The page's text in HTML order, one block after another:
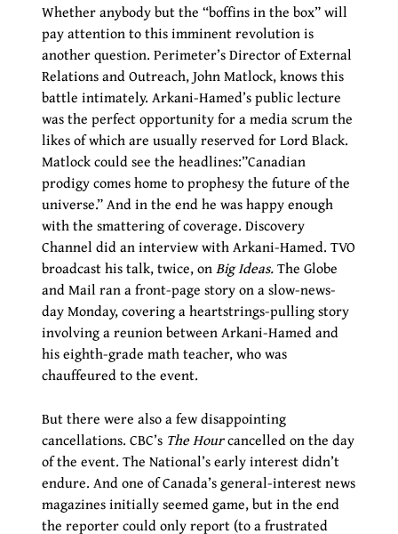
Whether anybody but the “boffins in the box” will
pay attention to this imminent revolution is
another question. Perimeter’s Director of External
Relations and Outreach, John Matlock, knows this
battle intimately. Arkani-Hamed’s public lecture
was the perfect opportunity for a media scrum the
likes of which are usually reserved for Lord Black.
Matlock could see the headlines:”Canadian
prodigy comes home to prophesy the future of the
universe.” And in the end he was happy enough
with the smattering of coverage. Discovery
Channel did an interview with Arkani-Hamed. TVO
broadcast his talk, twice, onBig Ideas.The Globe
and Mail ran a front-page story on a slow-news-
day Monday, covering a heartstrings-pulling story
involving a reunion between Arkani-Hamed and
his eighth-grade math teacher, who was
chauffeured to the event.
But there were also a few disappointing
cancellations. CBC’s The Hourcancelled on the day
of the event. The National’s early interest didn’t
endure. And one of Canada’s general-interest news
magazines initially seemed game, but in the end
the reporter could only report (to a frustrated